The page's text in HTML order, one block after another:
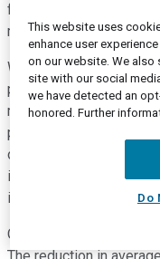
flavor solutions,
minimal impact from
We remain committed
profitability. And in the
margin expansion
performance this
our profit realization
investments in 2024 to
interest expense and
Our interest expense
This website uses
enhance user
on our website. We also
site with our social
we have detected an
honored. Further
Do